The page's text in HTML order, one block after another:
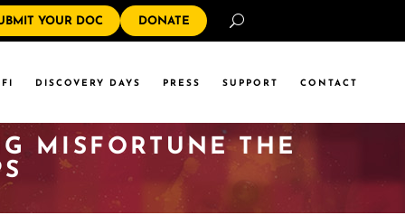
YOUR DOC DONATE
DISCOVERY DAYS PRESS SUPPORT CONTACT
MISFORTUNE THE